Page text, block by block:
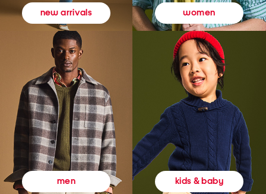
new arrivals women
men kids & baby